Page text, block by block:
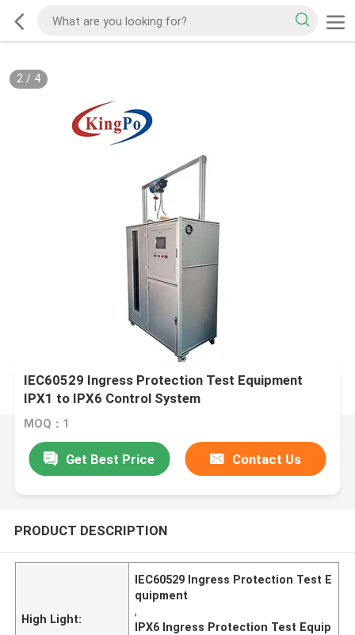
2/ 4
IEC60529 Ingress Protection Test Equipment
IPX1 to IPX6 Control System
MOQ：1
Get Best Price Contact Us
PRODUCT DESCRIPTION
High Light:
IEC60529 Ingress Protection Test E
quipment
,
IPX6 Ingress Protection Test Equip